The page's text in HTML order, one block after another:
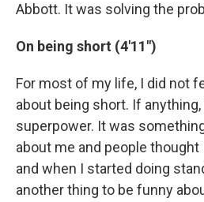
Abbott. It was solving the
On being short (4'11")
For most of my life, I did not
about being short. If
superpower. It was
about me and people
and when I started doing
another thing to be funny